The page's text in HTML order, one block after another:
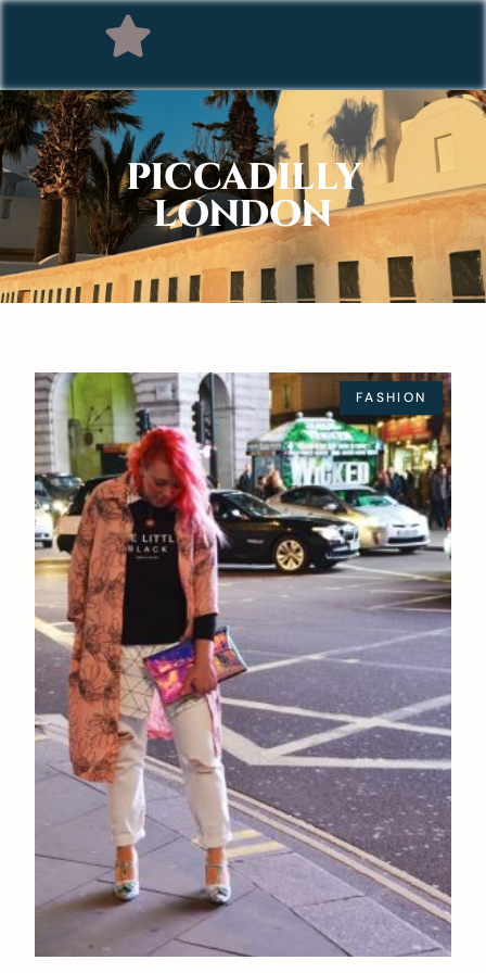
PICCADILLY
LONDON
FASHION